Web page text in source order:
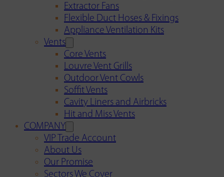
Extractor Fans
Flexible Duct Hoses & Fixings
Appliance Ventilation Kits
Vents
Core Vents
Louvre Vent Grills
Outdoor Vent Cowls
Soffit Vents
Cavity Liners and Airbricks
Hit and Miss Vents
COMPANY
VIP Trade Account
About Us
Our Promise
Sectors We Cover